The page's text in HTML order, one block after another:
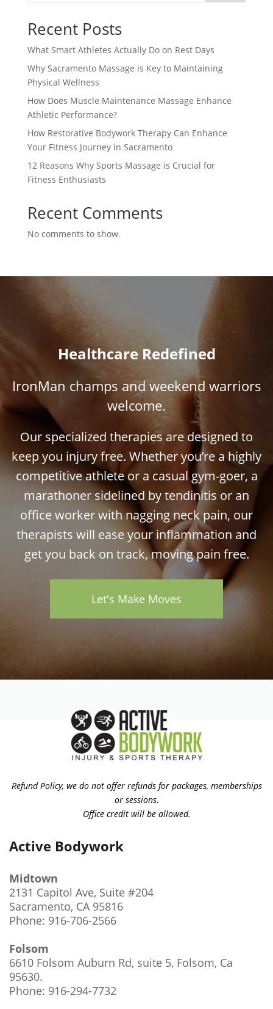
Recent Posts
What Smart Athletes Actually Do on Rest Days
Why Sacramento Massage is Key to Maintaining
Physical Wellness
How Does Muscle Maintenance Massage Enhance
Athletic Performance?
How Restorative Bodywork Therapy Can Enhance
Your Fitness Journey in Sacramento
12 Reasons Why Sports Massage is Crucial for
Fitness Enthusiasts
Recent Comments
No comments to show.
Healthcare Redefined
IronMan champs and weekend warriors
welcome.
Our specialized therapies are designed to
keep you injury free. Whether you’re a highly
competitive athlete or a casual gym-goer, a
marathoner sidelined by tendinitis or an
office worker with nagging neck pain, our
therapists will ease your inflammation and
get you back on track, moving pain free.
Let's Make Moves
Refund Policy, we do not offer refunds for packages, memberships
or sessions.
Office credit will be allowed.
Active Bodywork
Midtown
2131 Capitol Ave, Suite #204
Sacramento, CA 95816
Phone: 916-706-2566
Folsom
6610 Folsom Auburn Rd, suite 5, Folsom, Ca
95630.
Phone: 916-294-7732